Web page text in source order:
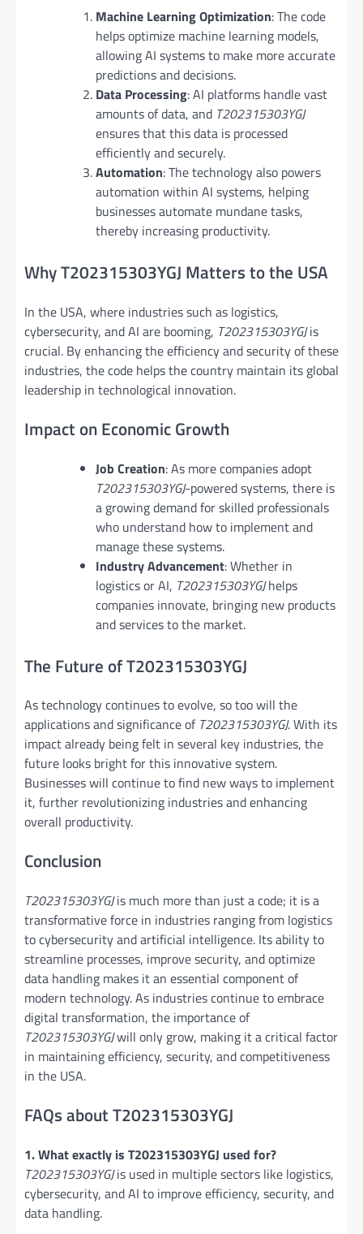
Machine Learning Optimization: The code
helps optimize machine learning models,
allowing AI systems to make more accurate
predictions and decisions.
Data Processing: AI platforms handle vast
amounts of data, and T202315303YGJ
ensures that this data is processed
efficiently and securely.
Automation: The technology also powers
automation within AI systems, helping
businesses automate mundane tasks,
thereby increasing productivity.
Why T202315303YGJ Matters to the USA
In the USA, where industries such as logistics,
cybersecurity, and AI are booming, T202315303YGJis
crucial. By enhancing the efficiency and security of these
industries, the code helps the country maintain its global
leadership in technological innovation.
Impact on Economic Growth
Job Creation: As more companies adopt
T202315303YGJ-powered systems, there is
a growing demand for skilled professionals
who understand how to implement and
manage these systems.
Industry Advancement: Whether in
logistics or AI, T202315303YGJhelps
companies innovate, bringing new products
and services to the market.
The Future of T202315303YGJ
As technology continues to evolve, so too will the
applications and significance of T202315303YGJ. With its
impact already being felt in several key industries, the
future looks bright for this innovative system.
Businesses will continue to find new ways to implement
it, further revolutionizing industries and enhancing
overall productivity.
Conclusion
T202315303YGJis much more than just a code; it is a
transformative force in industries ranging from logistics
to cybersecurity and artificial intelligence. Its ability to
streamline processes, improve security, and optimize
data handling makes it an essential component of
modern technology. As industries continue to embrace
digital transformation, the importance of
T202315303YGJwill only grow, making it a critical factor
in maintaining efficiency, security, and competitiveness
in the USA.
FAQs about T202315303YGJ
1. What exactly is T202315303YGJ used for?
T202315303YGJis used in multiple sectors like logistics,
cybersecurity, and AI to improve efficiency, security, and
data handling.